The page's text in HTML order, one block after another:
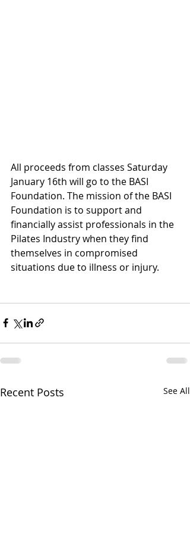
All proceeds from classes Saturday
January 16th will go to the BASI
Foundation. The mission of the BASI
Foundation is to support and
financially assist professionals in the
Pilates Industry when they find
themselves in compromised
situations due to illness or injury.
Recent Posts See All